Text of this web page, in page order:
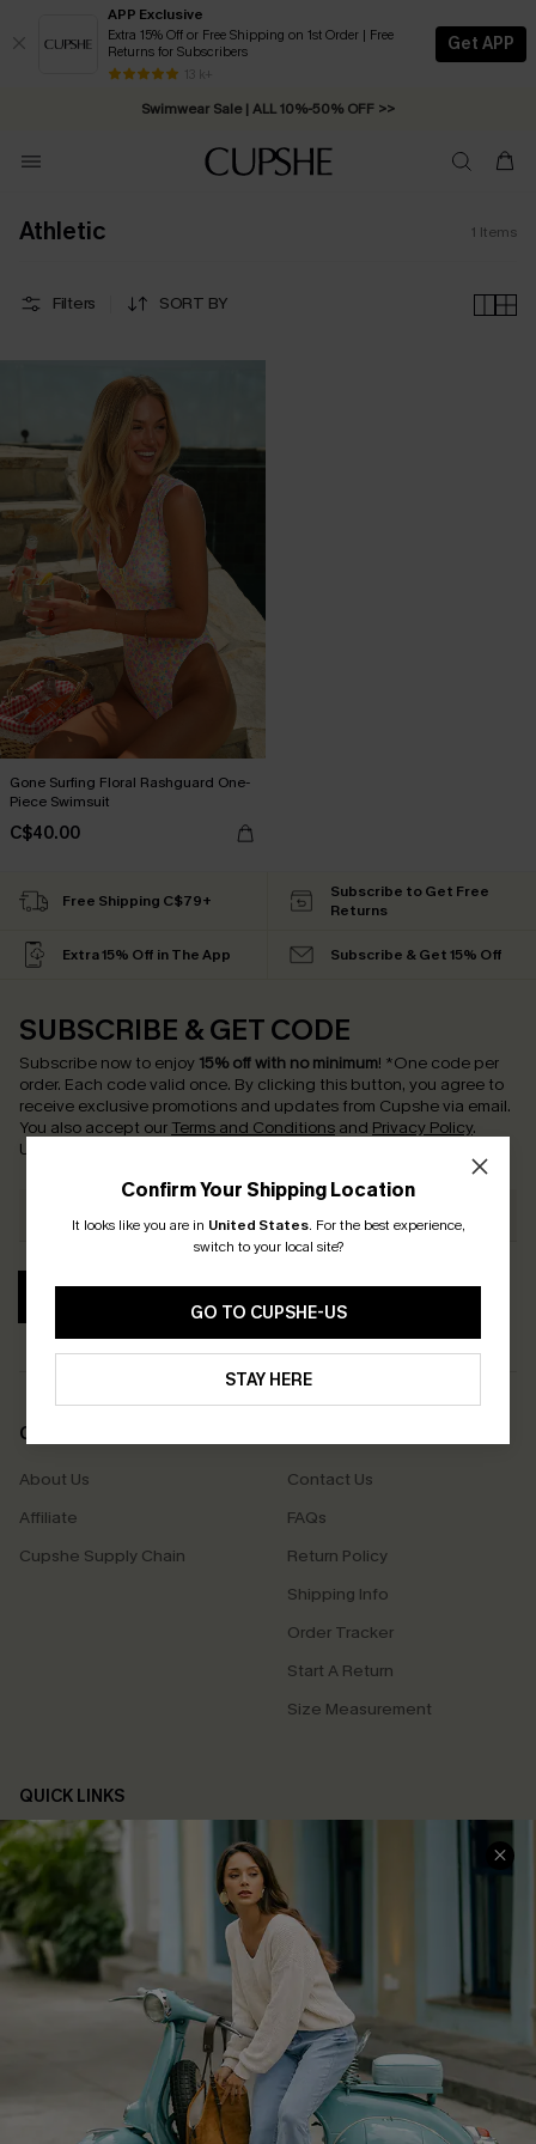
APP Exclusive
Extra 15% Off or Free Shipping on 1st Order | Free
Returns for Subscribers
13 k+
Get APP
Swimwear Sale | ALL 10%-50% OFF >>
Free Standard Shipping on Orders C$79+ >>
Athletic 1 Items
Filters SORT BY
Gone Surfing Floral Rashguard One-
Piece Swimsuit
C$40.00
Confirm Your Shipping Location
It looks like you are in United States. For the best experience,
switch to your local site?
GO TO CUPSHE-US
STAY HERE
Free Shipping C$79+
Subscribe to Get Free
Returns
Extra 15% Off in The App Subscribe & Get 15% Off
SUBSCRIBE & GET CODE
Subscribe now to enjoy 15% off with no minimum! *One code per
order. Each code valid once. By clicking this button, you agree to
receive exclusive promotions and updates from Cupshe via email.
You also accept our Terms and Conditions and Privacy Policy.
Unsubscribe anytime.
COMPANY INFO
About Us
Affiliate
Cupshe Supply Chain
Contact Us
FAQs
Return Policy
Shipping Info
Order Tracker
Start A Return
Size Measurement
QUICK LINKS
Cupshe E-Gift Card
Swim Fit Solution
Ambassador Program
Become a Member
4.4
DOWNLOAD CUPSHE APP